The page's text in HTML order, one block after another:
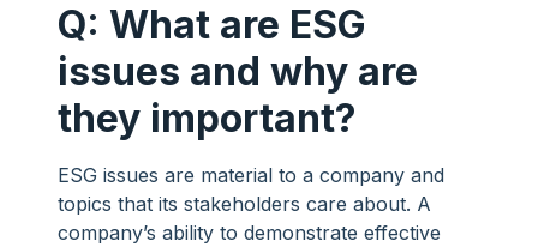
Q: What are ESG
issues and why are
they important?
ESG issues are material to a company and
topics that its stakeholders care about. A
company’s ability to demonstrate effective